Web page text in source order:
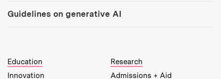
Guidelines on generative AI
MIT Top Level Links:
Education
Research
Innovation
Admissions + Aid